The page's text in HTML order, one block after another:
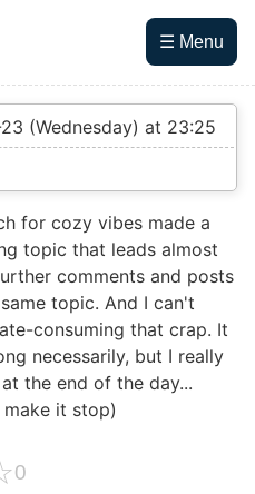
☰ Menu
menu
(Wednesday) at 23:25
for cozy vibes made a
topic that leads almost
comments and posts
topic. And I can't
consuming that crap. It
necessarily, but I really
the end of the day...
it stop)
0